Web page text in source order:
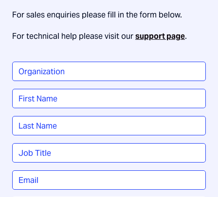
For sales enquiries please fill in the form below.
For technical help please visit oursupport page.
Organization
Name
First
Last
Job
Title*
Email